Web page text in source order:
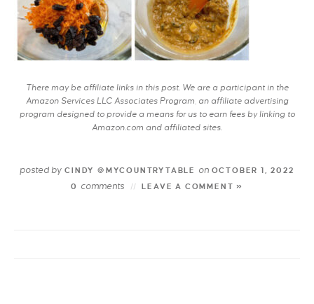
There may be affiliate links in this post. We are a participant in the
Amazon Services LLC Associates Program, an affiliate advertising
program designed to provide a means for us to earn fees by linking to
Amazon.com and affiliated sites.
posted by CINDY @MYCOUNTRYTABLE onOCTOBER 1, 2022
0
comments LEAVE A COMMENT »